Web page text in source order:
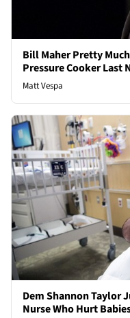
Bill Maher Pretty
Pressure Cooker Last
Matt Vespa
Dem Shannon Taylor
Nurse Who Hurt